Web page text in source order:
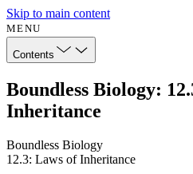
Skip to main content
MENU
Contents
Boundless Biology:
Inheritance
Boundless Biology
12.3: Laws of Inheritance